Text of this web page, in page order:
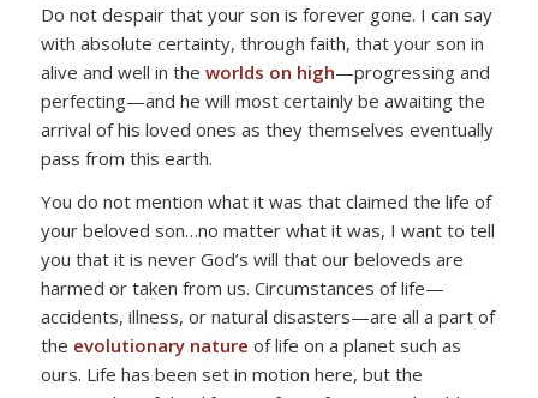
Do not despair that your son is forever gone. I can say
with absolute certainty, through faith, that your son in
alive and well in the worlds on high—progressing and
perfecting—and he will most certainly be awaiting the
arrival of his loved ones as they themselves eventually
pass from this earth.
You do not mention what it was that claimed the life of
your beloved son…no matter what it was, I want to tell
you that it is never God’s will that our beloveds are
harmed or taken from us. Circumstances of life—
accidents, illness, or natural disasters—are all a part of
the evolutionary nature of life on a planet such as
ours. Life has been set in motion here, but the